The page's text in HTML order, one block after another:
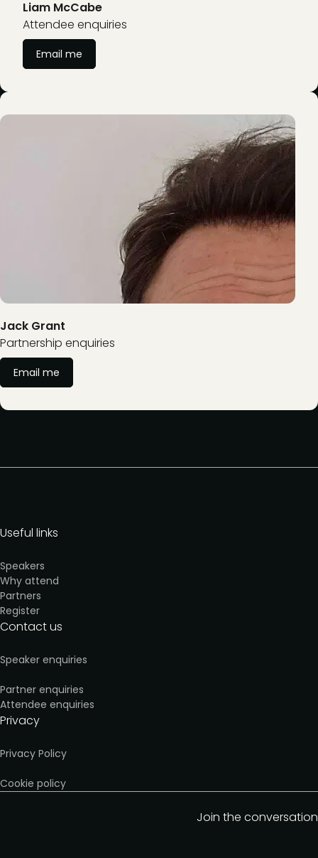
Liam McCabe
Attendee enquiries
Email me
Jack Grant
Partnership enquiries
Email me
Useful links
Speakers
Why attend
Partners
Register
Contact us
Speaker enquiries
Partner enquiries
Attendee enquiries
Privacy
Privacy Policy
Cookie policy
Join the conversation